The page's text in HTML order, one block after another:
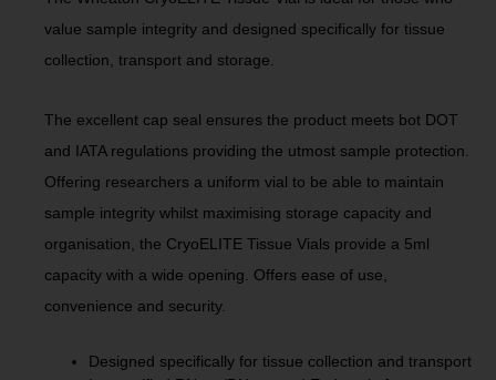
value sample integrity and designed specifically for tissue
collection, transport and storage.
The excellent cap seal ensures the product meets bot DOT
and IATA regulations providing the utmost sample protection.
Offering researchers a uniform vial to be able to maintain
sample integrity whilst maximising storage capacity and
organisation, the CryoELITE Tissue Vials provide a 5ml
capacity with a wide opening. Offers ease of use,
convenience and security.
Designed specifically for tissue collection and transport